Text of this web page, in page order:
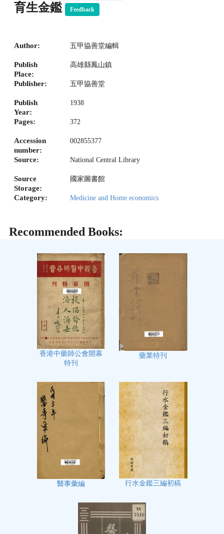
育生金鑑 Feedback
Author: 五甲協善堂編輯
Publish
Place:
高雄縣鳳山鎮
Publisher: 五甲協善堂
Publish
Year:
1938
Pages: 372
Accession
number:
002855377
Source: National Central Library
Source
Storage:
國家圖書館
Category: Medicine and Home economics
Recommended Books:
香港中藥師公會開幕
特刊
藥業特刊
醫事彙編 行水金鑑三編初稿